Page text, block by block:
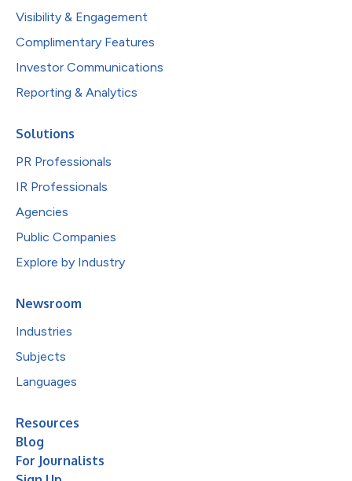
Visibility & Engagement
Complimentary Features
Investor Communications
Reporting & Analytics
Solutions
PR Professionals
IR Professionals
Agencies
Public Companies
Explore by Industry
Newsroom
Industries
Subjects
Languages
Resources
Blog
For Journalists